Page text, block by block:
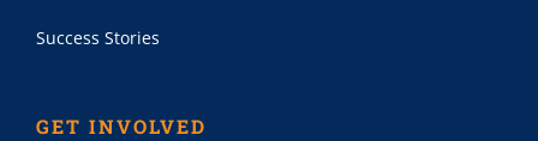
Success Stories
GET INVOLVED